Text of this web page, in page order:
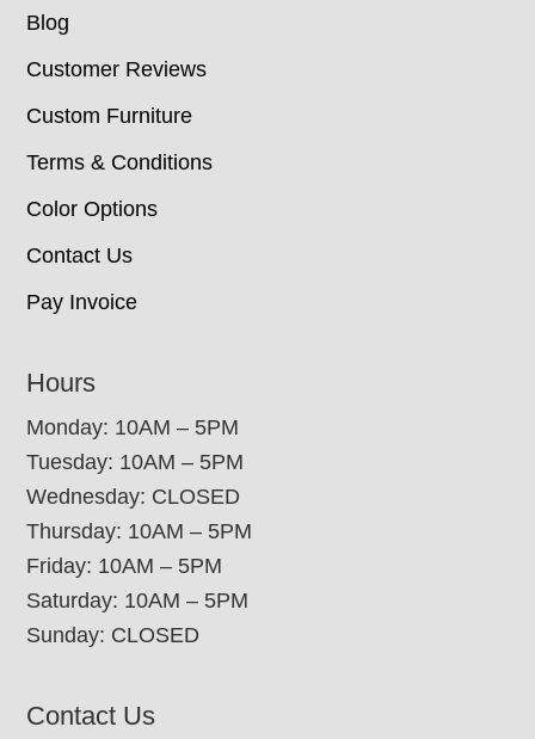
Blog
Customer Reviews
Custom Furniture
Terms & Conditions
Color Options
Contact Us
Pay Invoice
Hours
Monday: 10AM – 5PM
Tuesday: 10AM – 5PM
Wednesday: CLOSED
Thursday: 10AM – 5PM
Friday: 10AM – 5PM
Saturday: 10AM – 5PM
Sunday: CLOSED
Contact Us